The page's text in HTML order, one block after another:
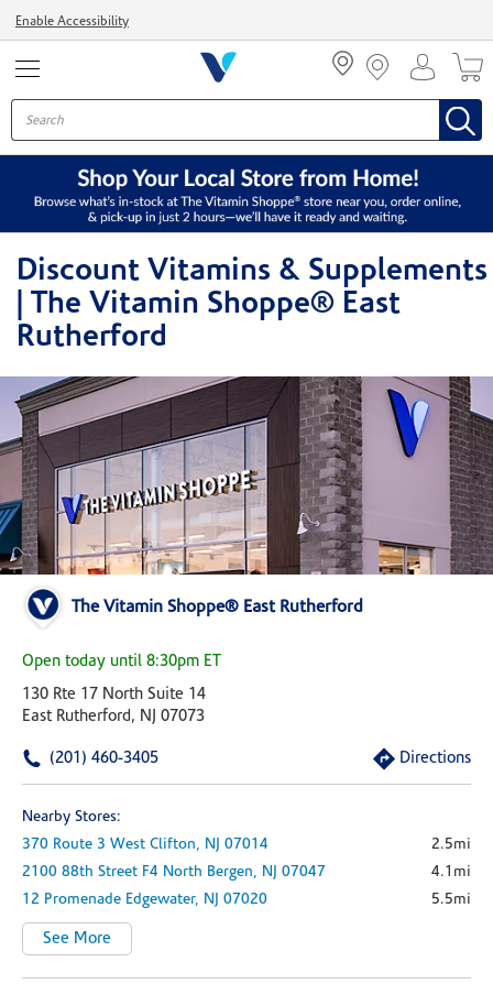
Enable Accessibility
Discount Vitamins & Supplements
| The Vitamin Shoppe® East
Rutherford
The Vitamin Shoppe® East Rutherford
Open today until 8:30pm ET
130 Rte 17 North Suite 14
East Rutherford, NJ 07073
(201) 460-3405 Directions
Nearby Stores:
370 Route 3 West Clifton, NJ 07014
2.5mi
2100 88th Street F4 North Bergen, NJ 07047
4.1mi
12 Promenade Edgewater, NJ 07020 5.5mi
See More